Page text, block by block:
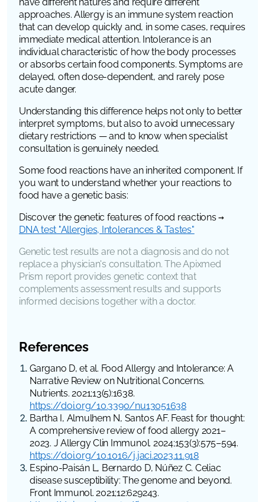
approaches. Allergy is an immune system reaction
that can develop quickly and, in some cases, requires
immediate medical attention. Intolerance is an
individual characteristic of how the body processes
or absorbs certain food components. Symptoms are
delayed, often dose-dependent, and rarely pose
acute danger.
Understanding this difference helps not only to better
interpret symptoms, but also to avoid unnecessary
dietary restrictions — and to know when specialist
consultation is genuinely needed.
Some food reactions have an inherited component. If
you want to understand whether your reactions to
food have a genetic basis:
Discover the genetic features of food reactions →
DNA test "Allergies, Intolerances & Tastes"
Genetic test results are not a diagnosis and do not
replace a physician's consultation. The Apixmed
Prism report provides genetic context that
complements assessment results and supports
informed decisions together with a doctor.
References
Gargano D, et al. Food Allergy and Intolerance: A
Narrative Review on Nutritional Concerns.
Nutrients. 2021;13(5):1638.
https://doi.org/10.3390/nu13051638
Bartha I, Almulhem N, Santos AF. Feast for thought:
A comprehensive review of food allergy 2021–
2023. J Allergy Clin Immunol. 2024;153(3):575–594.
https://doi.org/10.1016/j.jaci.2023.11.918
Espino-Paisán L, Bernardo D, Núñez C. Celiac
disease susceptibility: The genome and beyond.
Front Immunol. 2021;12:629243.